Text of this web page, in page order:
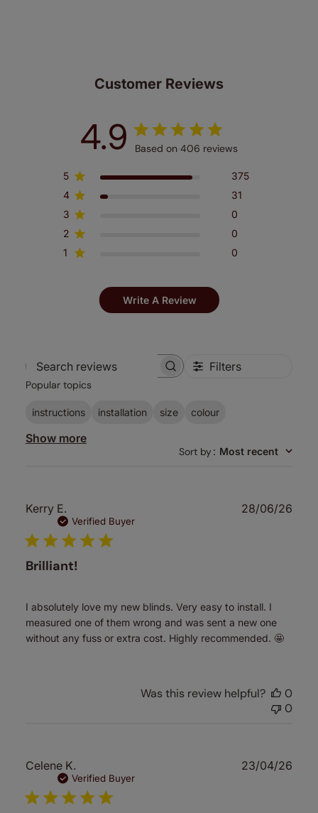
Customer Reviews
4.9 Based on 406 reviews
5
375
4
31
3
0
2
0
1
0
Write A Review
Search
Filters
Popular topics
instructions installation size colour
Show more
Sort by: Most recent
Kerry E.
Verified Buyer
Brilliant!
I absolutely love my new blinds. Very easy to install. I
measured one of them wrong and was sent a new one
without any fuss or extra cost. Highly recommended. 🤩
28/06/26
Was this review helpful?
0
0
Celene K.
Verified Buyer
23/04/26